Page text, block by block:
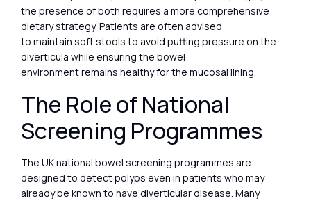
the presence of both requires a more comprehensive
dietary strategy. Patients are often advised
to maintain soft stools to avoid putting pressure on the
diverticula while ensuring the bowel
environment remains healthy for the mucosal lining.
The Role of National
Screening Programmes
The UK national bowel screening programmes are
designed to detect polyps even in patients who may
already be known to have diverticular disease. Many